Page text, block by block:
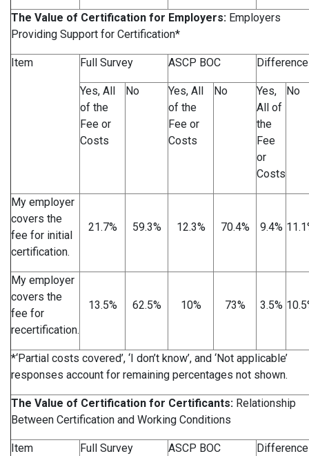
The Value of Certification for Employers: Employers
Providing Support for Certification*
Item Full Survey ASCP BOC Difference
Yes, All
of the
Fee or
Costs
No
Yes, All
of the
Fee or
Costs
No
Yes,
All of
the
Fee
or
Costs
No
My employer
covers the
fee for initial
certification.
21.7% 59.3% 12.3% 70.4% 9.4%
My employer
covers the
fee for
recertification.
13.5% 62.5% 10% 73% 3.5%
*‘Partial costs covered’, ‘I don’t know’, and ‘Not applicable’
responses account for remaining percentages not shown.
The Value of Certification for Certificants: Relationship
Between Certification and Working Conditions
Item Full Survey ASCP BOC Difference